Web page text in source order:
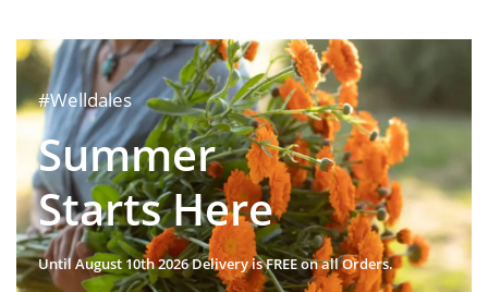
#Welldales
Summer
Starts Here
Until August 10th 2026 Delivery is FREE on all Orders.